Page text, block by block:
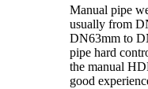
Manual pipe
usually from
DN63mm to
pipe hard
the manual
good